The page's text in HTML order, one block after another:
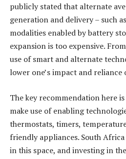
publicly stated that alternate
generation and delivery – such
modalities enabled by battery
expansion is too expensive.
use of smart and alternate
lower one’s impact and reliance
The key recommendation here
make use of enabling
thermostats, timers,
friendly appliances. South
in this space, and investing in